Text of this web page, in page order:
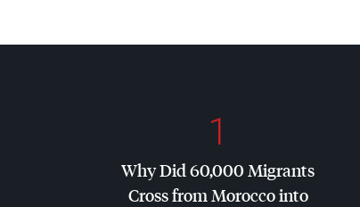
1
Why Did 60,000 Migrants
Cross from Morocco into